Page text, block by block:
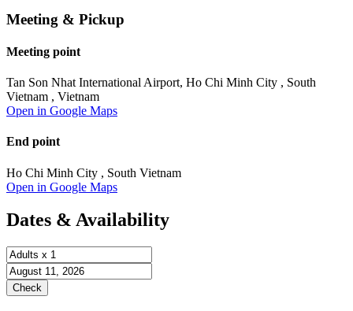
Meeting & Pickup
Meeting point
Tan Son Nhat International Airport, Ho Chi Minh City , South
Vietnam , Vietnam
Open in Google Maps
End point
Ho Chi Minh City , South Vietnam
Open in Google Maps
Dates & Availability